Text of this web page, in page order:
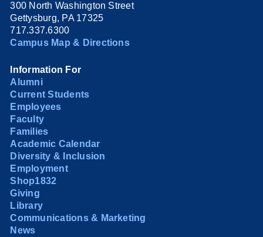
300 North Washington Street
Gettysburg, PA 17325
717.337.6300
Campus Map & Directions
Information For
Alumni
Current Students
Employees
Faculty
Families
Academic Calendar
Diversity & Inclusion
Employment
Shop1832
Giving
Library
Communications & Marketing
News